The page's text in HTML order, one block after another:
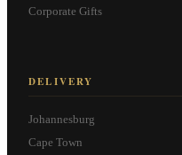
Corporate Gifts
DELIVERY
Johannesburg
Cape Town